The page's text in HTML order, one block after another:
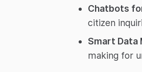
Chatbots
citizen
Smart Data
making for